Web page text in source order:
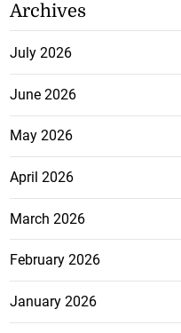
Archives
July 2026
June 2026
May 2026
April 2026
March 2026
February 2026
January 2026